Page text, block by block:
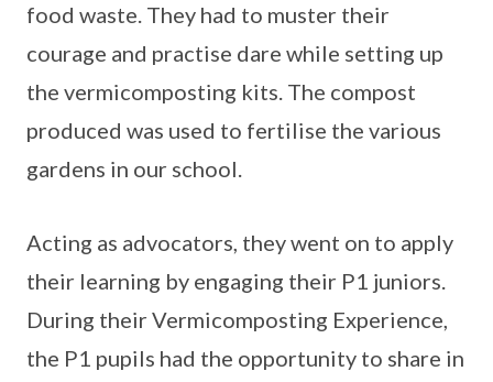
food waste. They had to muster their
courage and practise dare while setting up
the vermicomposting kits. The compost
produced was used to fertilise the various
gardens in our school.
Acting as advocators, they went on to apply
their learning by engaging their P1 juniors.
During their Vermicomposting Experience,
the P1 pupils had the opportunity to share in